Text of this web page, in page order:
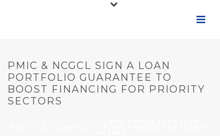
PMIC & NCGCL SIGN A LOAN
PORTFOLIO GUARANTEE TO
BOOST FINANCING FOR PRIORITY
SECTORS